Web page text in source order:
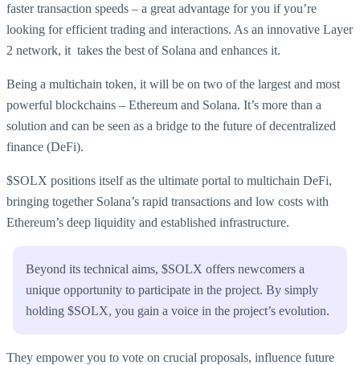
faster transaction speeds – a great advantage for you if you’re
looking for efficient trading and interactions. As an innovative Layer
2 network, it takes the best of Solana and enhances it.
Being a multichain token, it will be on two of the largest and most
powerful blockchains – Ethereum and Solana. It’s more than a
solution and can be seen as a bridge to the future of decentralized
finance (DeFi).
$SOLX positions itself as the ultimate portal to multichain DeFi,
bringing together Solana’s rapid transactions and low costs with
Ethereum’s deep liquidity and established infrastructure.
Beyond its technical aims, $SOLX offers newcomers a
unique opportunity to participate in the project. By simply
holding $SOLX, you gain a voice in the project’s evolution.
They empower you to vote on crucial proposals, influence future